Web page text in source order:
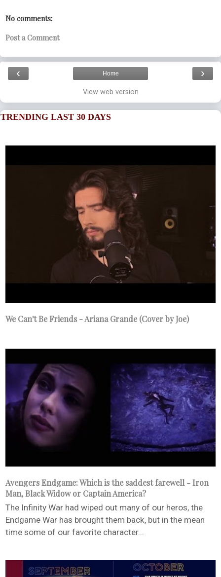
No comments:
Post a Comment
‹ ›
Home
View web version
TRENDING LAST 30 DAYS
We Can't Be Friends - Ariana Grande (Cover by Joe)
Avengers Endgame: Which is the saddest farewell - Iron
Man, Black Widow or Captain America?
The Infinity War had wiped out many of our heros, the
Endgame War has brought them back, but in the mean
time some of our favorite character...